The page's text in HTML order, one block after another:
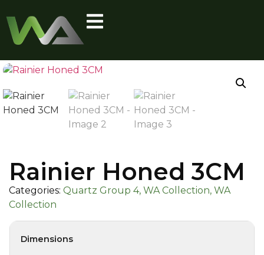
Rainier Honed 3CM
Categories: Quartz Group 4, WA Collection, WA
Collection
Dimensions